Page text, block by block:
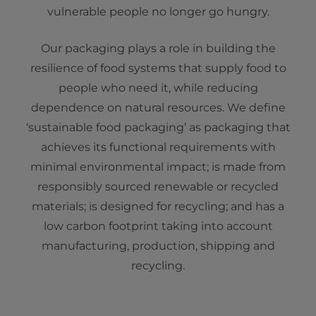
vulnerable people no longer go hungry.
Our packaging plays a role in building the
resilience of food systems that supply food to
people who need it, while reducing
dependence on natural resources. We define
‘sustainable food packaging’ as packaging that
achieves its functional requirements with
minimal environmental impact; is made from
responsibly sourced renewable or recycled
materials; is designed for recycling; and has a
low carbon footprint taking into account
manufacturing, production, shipping and
recycling.